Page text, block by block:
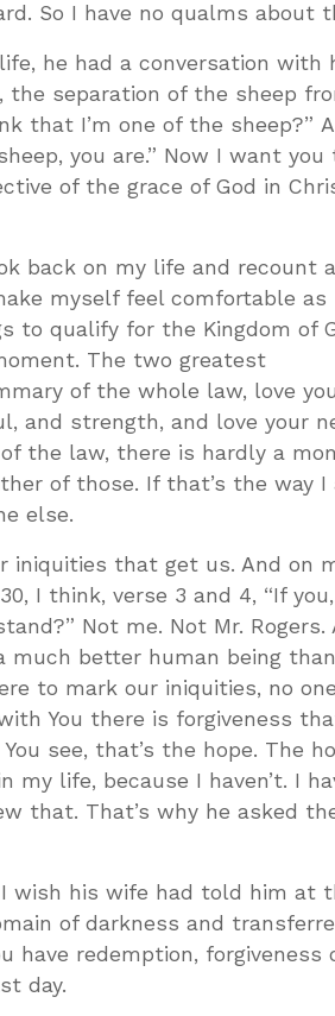
So I have no qualms about
he had a conversation with
, the separation of the sheep
that I’m one of the sheep?”
you are.” Now I want
of the grace of God in
back on my life and recount
myself feel comfortable as
to qualify for the Kingdom of
The two greatest
of the whole law, love
and strength, and love your
the law, there is hardly a
of those. If that’s the way I
else.
iniquities that get us. And on
, I think, verse 3 and 4, “If
Not me. Not Mr. Rogers.
much better human being than
to mark our iniquities, no
You there is forgiveness
see, that’s the hope. The
life, because I haven’t. I
that. That’s why he asked
wish his wife had told him at
of darkness and
have redemption, forgiveness
day.